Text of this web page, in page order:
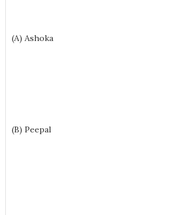
(A) Ashoka
(B) Peepal